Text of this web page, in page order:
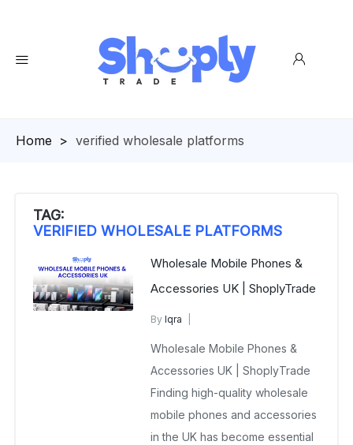
Homepage
> verified wholesale platforms
TAG:
VERIFIED WHOLESALE PLATFORMS
Wholesale Mobile Phones &
Accessories UK | ShoplyTrade
ByIqra
November 19, 2025
No Comments Yet
Wholesale Mobile Phones &
Accessories UK | ShoplyTrade
Finding high-quality wholesale
mobile phones and accessories
in the UK has become essential